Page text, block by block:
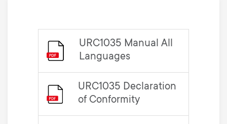
URC1035 Manual All
Languages
URC1035 Declaration
of Conformity